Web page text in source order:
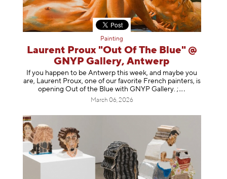
Painting
Laurent Proux "Out Of The Blue" @
GNYP Gallery, Antwerp
If you happen to be Antwerp this week, and maybe you
are, Laurent Proux, one of our favorite French painters, is
opening Out of the Blue with GNYP Gallery. ;
March 06, 2026